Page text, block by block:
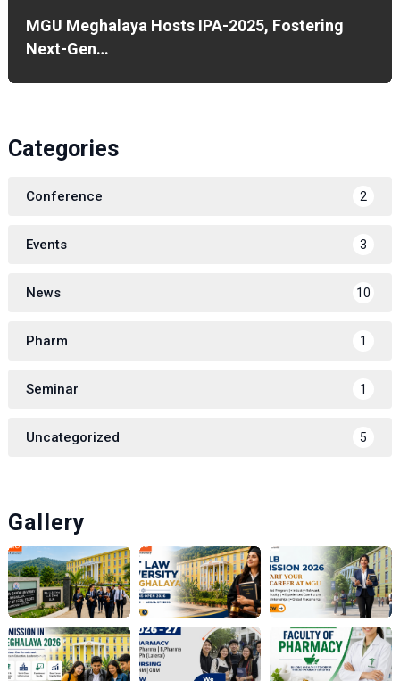
MGU Meghalaya Hosts IPA-2025, Fostering
Next-Gen…
Categories
Conference 2
Events 3
News 10
Pharm 1
Seminar 1
Uncategorized 5
Gallery